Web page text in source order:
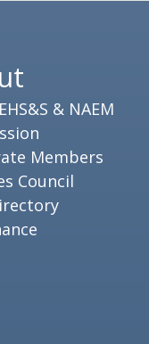
& NAEM
Members
Council